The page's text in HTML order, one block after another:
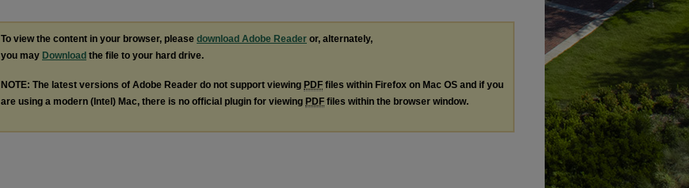
To view the content in your browser, please download Adobe Reader or, alternately,
you may Download the file to your hard drive.
NOTE: The latest versions of Adobe Reader do not support viewing PDF files within Firefox on Mac OS and if you
are using a modern (Intel) Mac, there is no official plugin for viewing PDF files within the browser window.